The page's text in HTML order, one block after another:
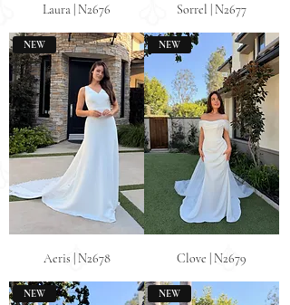
Laura | N2676 Sorrel | N2677
NEW
Aeris | N2678
NEW
Clove | N2679
NEW NEW